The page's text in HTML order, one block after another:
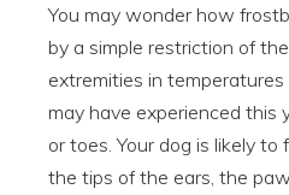
You may wonder how
by a simple restriction of
extremities in
may have experienced this
or toes. Your dog is likely
the tips of the ears, the